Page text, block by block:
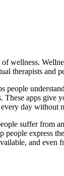
wellness.
therapists and
people
These apps
day without
suffer from
express
and even